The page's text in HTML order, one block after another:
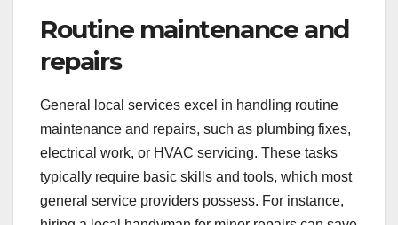
straightforward solutions for common tasks without
more accessible and cost-effective for routine
Routine maintenance and
repairs